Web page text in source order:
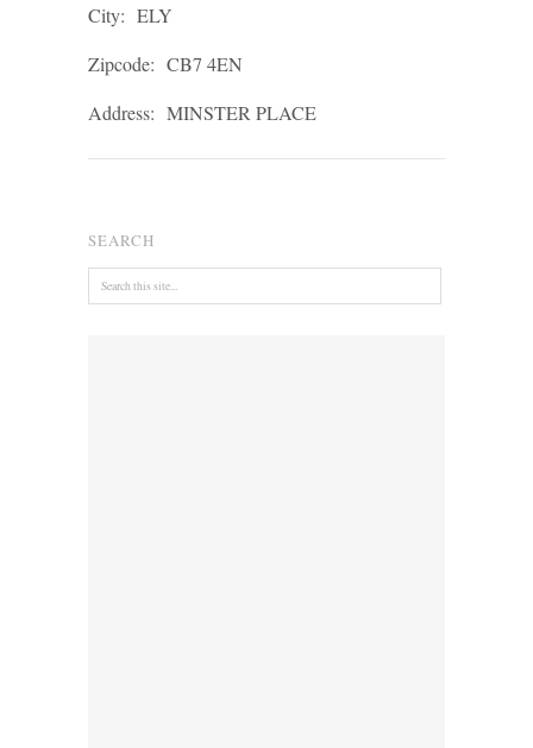
City: ELY
Zipcode: CB7 4EN
Address: MINSTER PLACE
SEARCH